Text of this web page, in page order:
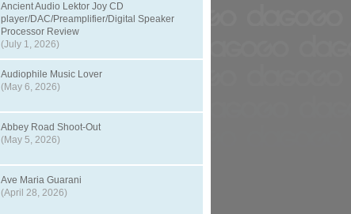
Ancient Audio Lektor Joy CD
player/DAC/Preamplifier/Digital Speaker
Processor Review
(July 1, 2026)
Audiophile Music Lover
(May 6, 2026)
Abbey Road Shoot-Out
(May 5, 2026)
Ave Maria Guarani
(April 28, 2026)